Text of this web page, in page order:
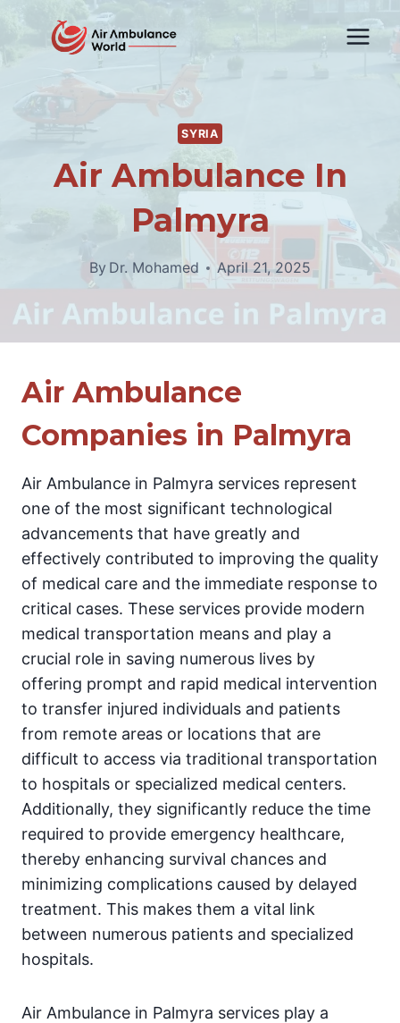
SYRIA
Air Ambulance In
Palmyra
By Dr. Mohamed April 21, 2025
Air Ambulance
Companies in Palmyra
Air Ambulance in Palmyra services represent
one of the most significant technological
advancements that have greatly and
effectively contributed to improving the quality
of medical care and the immediate response to
critical cases. These services provide modern
medical transportation means and play a
crucial role in saving numerous lives by
offering prompt and rapid medical intervention
to transfer injured individuals and patients
from remote areas or locations that are
difficult to access via traditional transportation
to hospitals or specialized medical centers.
Additionally, they significantly reduce the time
required to provide emergency healthcare,
thereby enhancing survival chances and
minimizing complications caused by delayed
treatment. This makes them a vital link
between numerous patients and specialized
hospitals.
Air Ambulance in Palmyra services play a